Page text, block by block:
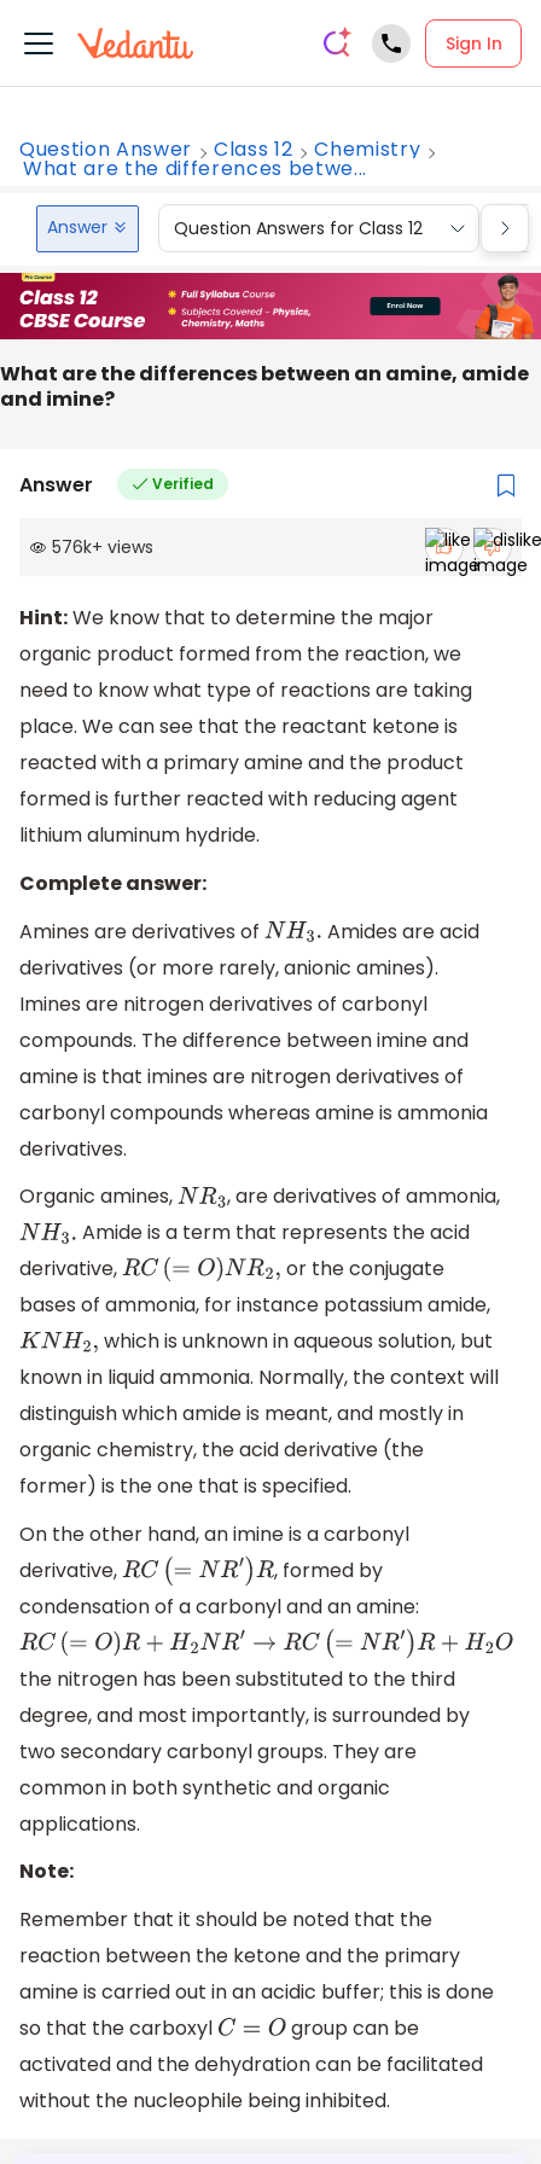
Sign In
Question Answer Class 12 Chemistry
What are the differences betwe...
Answer Question Answers for Class 12
What are the differences between an amine, amide
and imine?
Answer Verified
576k+ views
Hint:We know that to determine the major
organic product formed from the reaction, we
need to know what type of reactions are taking
place. We can see that the reactant ketone is
reacted with a primary amine and the product
formed is further reacted with reducing agent
lithium aluminum hydride.
Complete answer:
Amines are derivatives of NH3. Amides are acid
derivatives (or more rarely, anionic amines).
Imines are nitrogen derivatives of carbonyl
compounds. The difference between imine and
amine is that imines are nitrogen derivatives of
carbonyl compounds whereas amine is ammonia
derivatives.
Organic amines,NR3 , are derivatives of ammonia,
NH3. Amide is a term that represents the acid
derivative,
RC(= O)NR2,
or the conjugate
bases of ammonia, for instance potassium amide,
KNH2,
which is unknown in aqueous solution, but
known in liquid ammonia. Normally, the context will
distinguish which amide is meant, and mostly in
organic chemistry, the acid derivative (the
former) is the one that is specified.
On the other hand, an imine is a carbonyl
derivative,
R C(= NR′)R
, formed by
condensation of a carbonyl and an amine:
RC( =O) R+H2 NR ′→RC(=NR′) R+H 2O
the nitrogen has been substituted to the third
degree, and most importantly, is surrounded by
two secondary carbonyl groups. They are
common in both synthetic and organic
applications.
Note:
Remember that it should be noted that the
reaction between the ketone and the primary
amine is carried out in an acidic buffer; this is done
so that the carboxyl
C=O group can be
activated and the dehydration can be facilitated
without the nucleophile being inhibited.